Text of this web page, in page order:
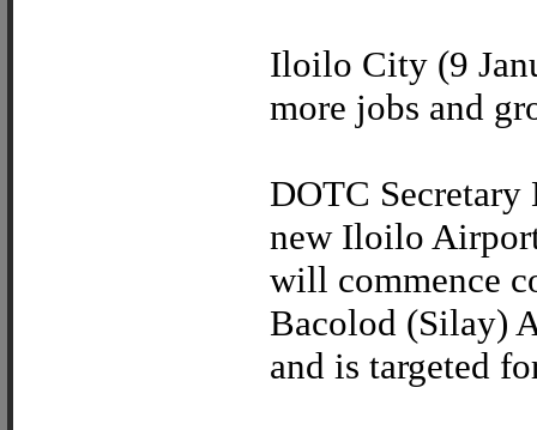
Iloilo City (9
more jobs and
DOTC Secretary
new Iloilo
will commence
Bacolod (Silay)
and is targeted